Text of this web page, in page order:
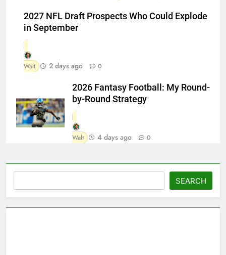
2027 NFL Draft Prospects Who Could Explode
in September
Walt 2 days ago 0
2026 Fantasy Football: My Round-
by-Round Strategy
Walt 4 days ago 0
SEARCH